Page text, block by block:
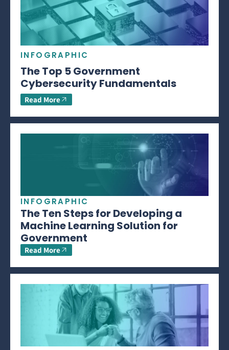
INFOGRAPHIC
The Top 5 Government
Cybersecurity Fundamentals
Read More
INFOGRAPHIC
The Ten Steps for Developing a
Machine Learning Solution for
Government
Read More